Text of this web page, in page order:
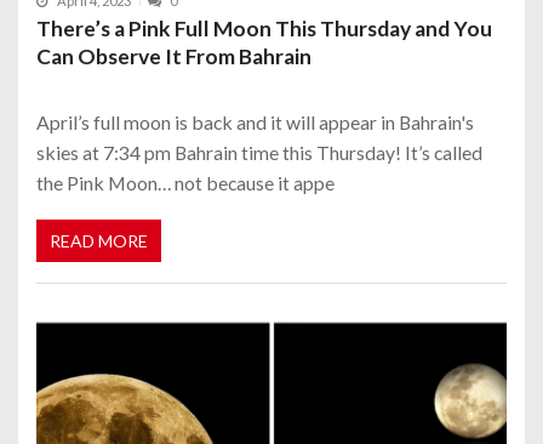
There’s a Pink Full Moon This Thursday and You
Can Observe It From Bahrain
April’s full moon is back and it will appear in Bahrain's
skies at 7:34 pm Bahrain time this Thursday! It’s called
the Pink Moon… not because it appe
READ MORE